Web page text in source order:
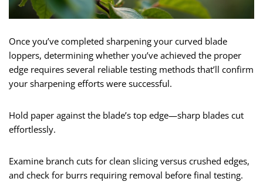
Once you’ve completed sharpening your curved blade
loppers, determining whether you’ve achieved the proper
edge requires several reliable testing methods that’ll confirm
your sharpening efforts were successful.
Hold paper against the blade’s top edge—sharp blades cut
effortlessly.
Examine branch cuts for clean slicing versus crushed edges,
and check for burrs requiring removal before final testing.